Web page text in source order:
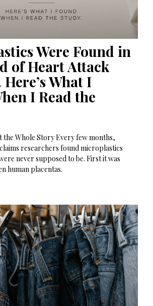
Were Found in
of Heart Attack
What I
I Read the
the Whole Story Every few months,
researchers found microplastics
never supposed to be. First it was
human placentas.